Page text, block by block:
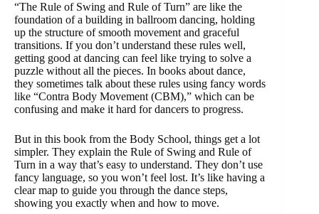
“The Rule of Swing and Rule of Turn” are like the
foundation of a building in ballroom dancing, holding
up the structure of smooth movement and graceful
transitions. If you don’t understand these rules well,
getting good at dancing can feel like trying to solve a
puzzle without all the pieces. In books about dance,
they sometimes talk about these rules using fancy words
like “Contra Body Movement (CBM),” which can be
confusing and make it hard for dancers to progress.
But in this book from the Body School, things get a lot
simpler. They explain the Rule of Swing and Rule of
Turn in a way that’s easy to understand. They don’t use
fancy language, so you won’t feel lost. It’s like having a
clear map to guide you through the dance steps,
showing you exactly when and how to move.